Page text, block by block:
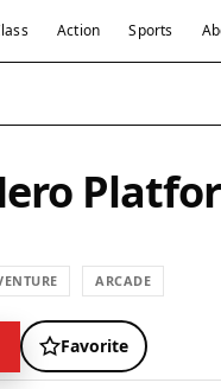
Action Sports
ARCADE
Favorite